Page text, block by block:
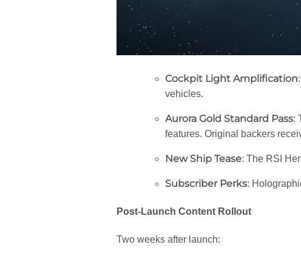
Cockpit Light Amplification
vehicles.
Aurora Gold Standard Pass:
features. Original backers
New Ship Tease: The RSI
Subscriber Perks:
Post-Launch Content Rollout
Two weeks after launch: